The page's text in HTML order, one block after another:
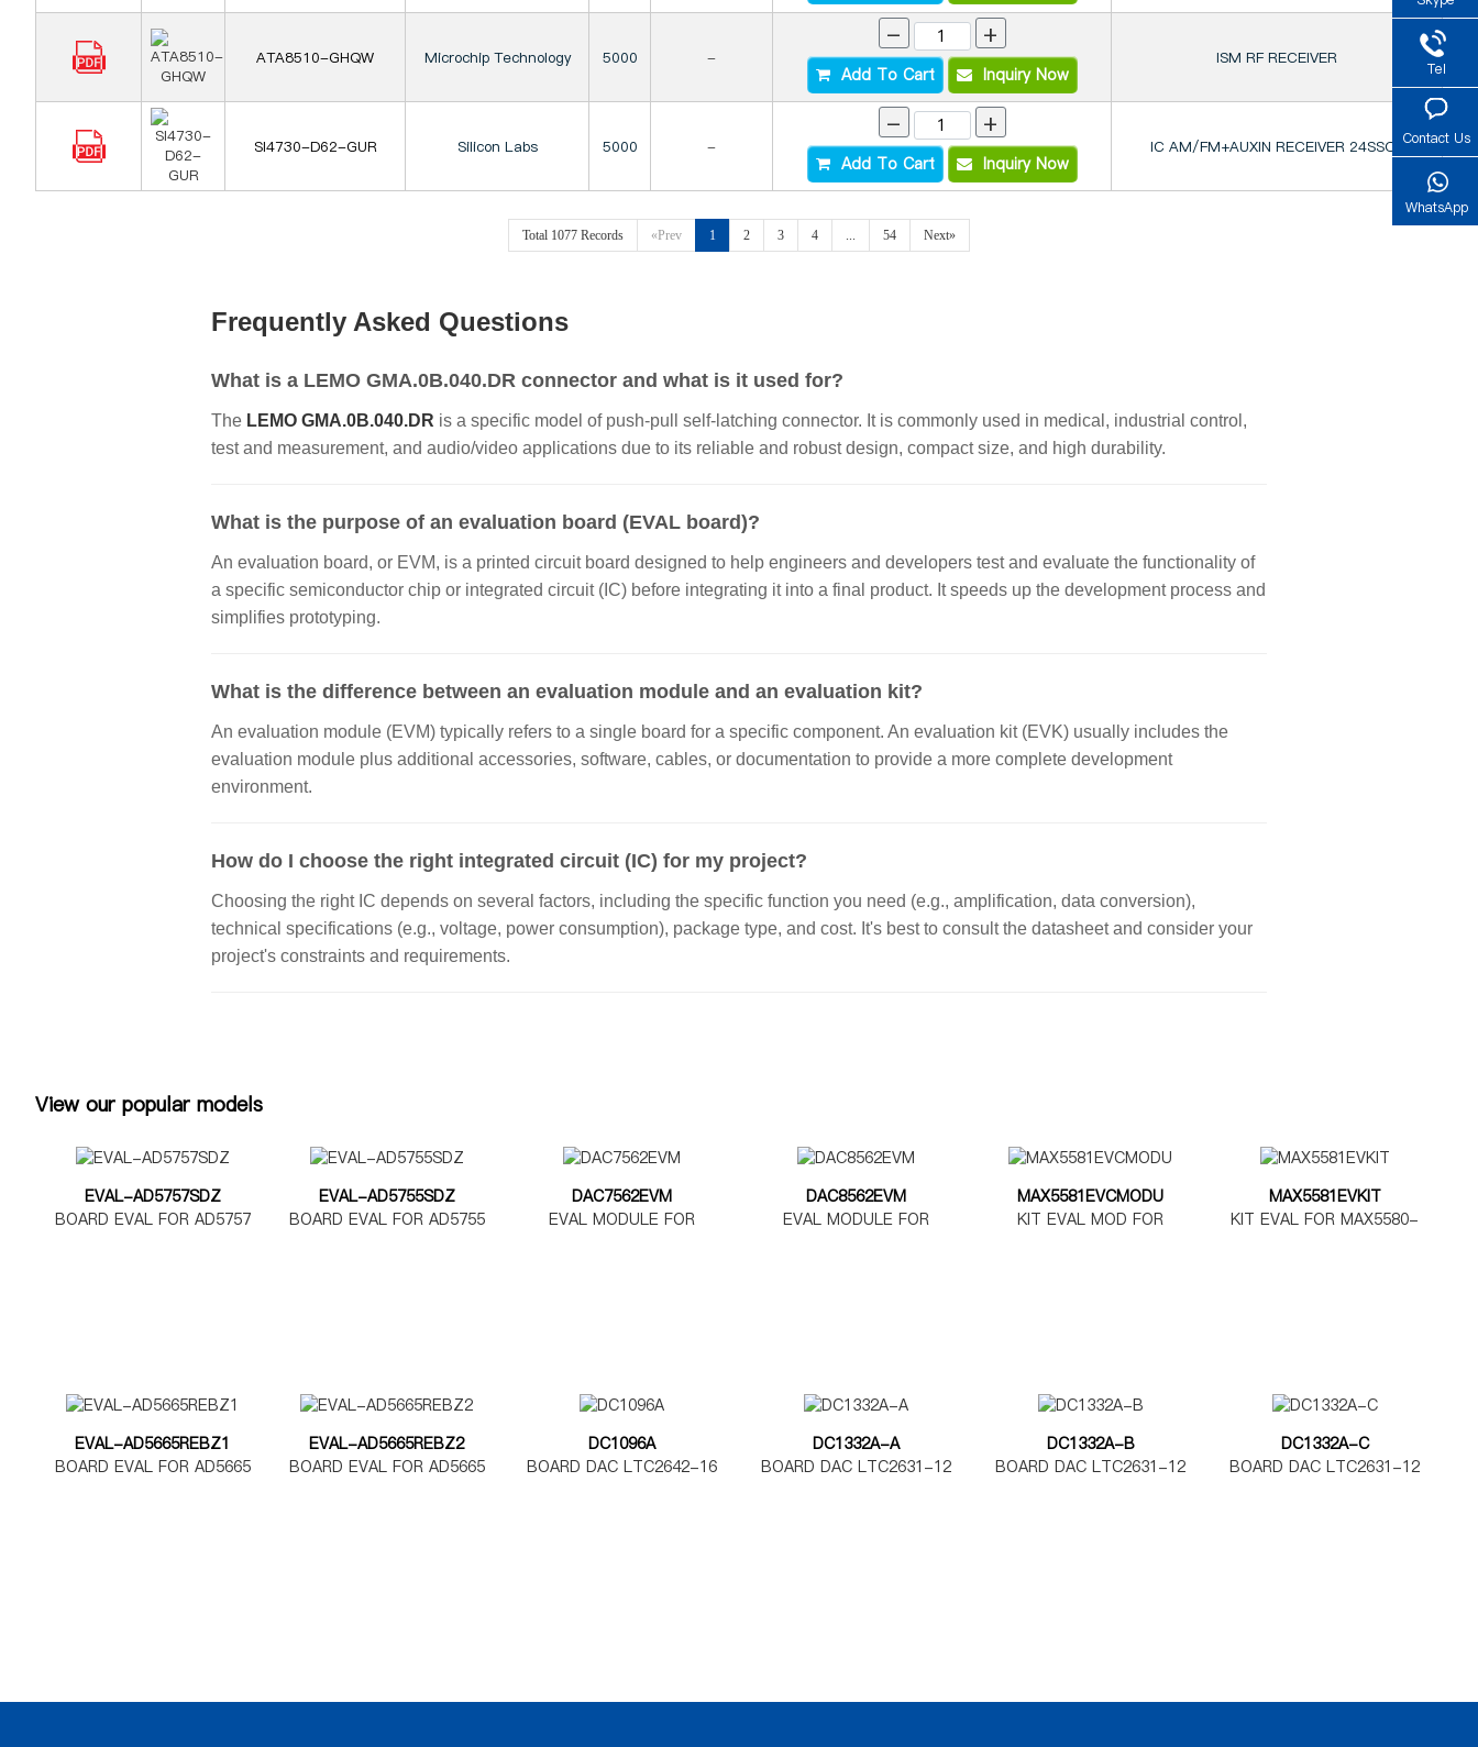
ATA8510-GHQW Microchip Technology 5000 -
- +
Add To Cart Inquiry Now
ISM RF RECEIVER
SI4730-D62-GUR Silicon Labs 5000 -
- +
Add To Cart Inquiry Now
IC AM/FM+AUXIN RECEIVER 24SSOP
Total 1077 Records «Prev 1 2 3 4 ... 54 Next»
Frequently Asked Questions
What is a LEMO GMA.0B.040.DR connector and what is it used for?
The LEMO GMA.0B.040.DR is a specific model of push-pull self-latching connector. It is commonly used in medical, industrial control,
test and measurement, and audio/video applications due to its reliable and robust design, compact size, and high durability.
What is the purpose of an evaluation board (EVAL board)?
An evaluation board, or EVM, is a printed circuit board designed to help engineers and developers test and evaluate the functionality of
a specific semiconductor chip or integrated circuit (IC) before integrating it into a final product. It speeds up the development process and
simplifies prototyping.
What is the difference between an evaluation module and an evaluation kit?
An evaluation module (EVM) typically refers to a single board for a specific component. An evaluation kit (EVK) usually includes the
evaluation module plus additional accessories, software, cables, or documentation to provide a more complete development
environment.
How do I choose the right integrated circuit (IC) for my project?
Choosing the right IC depends on several factors, including the specific function you need (e.g., amplification, data conversion),
technical specifications (e.g., voltage, power consumption), package type, and cost. It's best to consult the datasheet and consider your
project's constraints and requirements.
View our popular models
EVAL-AD5757SDZ
BOARD EVAL FOR AD5757
EVAL-AD5755SDZ
BOARD EVAL FOR AD5755
DAC7562EVM
EVAL MODULE FOR
DAC8562EVM
EVAL MODULE FOR
MAX5581EVCMODU
KIT EVAL MOD FOR
MAX5581EVKIT
KIT EVAL FOR MAX5580-
EVAL-AD5665REBZ1
BOARD EVAL FOR AD5665
EVAL-AD5665REBZ2
BOARD EVAL FOR AD5665
DC1096A
BOARD DAC LTC2642-16
DC1332A-A
BOARD DAC LTC2631-12
DC1332A-B
BOARD DAC LTC2631-12
DC1332A-C
BOARD DAC LTC2631-12
Tel
Contact Us
WhatsApp